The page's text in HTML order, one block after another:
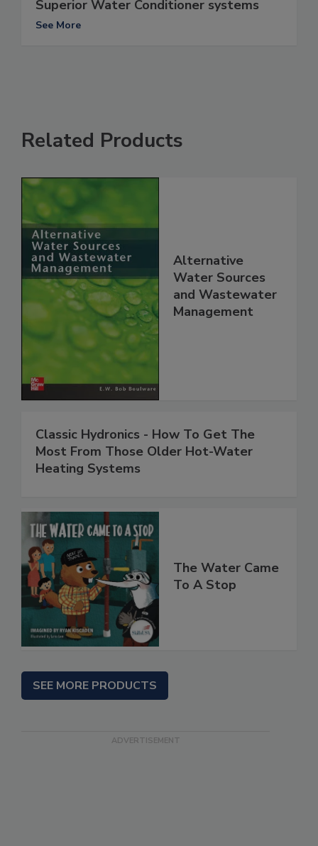
Superior Water Conditioner systems
See More
Related Products
Alternative
Water Sources
and Wastewater
Management
Classic Hydronics - How To Get The
Most From Those Older Hot-Water
Heating Systems
The Water Came
To A Stop
SEE MORE PRODUCTS